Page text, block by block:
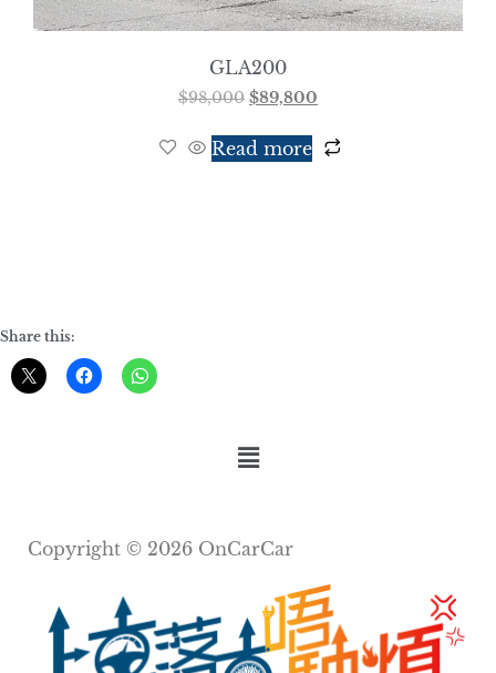
GLA200
$98,000 $89,800
Read more
Share this:
Copyright © 2026 OnCarCar